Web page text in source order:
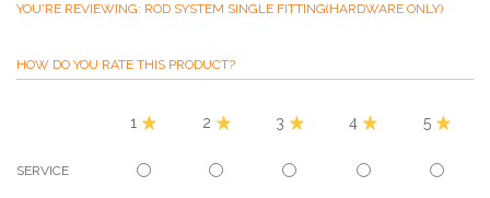
YOU'RE REVIEWING: ROD SYSTEM SINGLE FITTING(HARDWARE ONLY)
HOW DO YOU RATE THIS PRODUCT?
1 2 3 4 5
SERVICE